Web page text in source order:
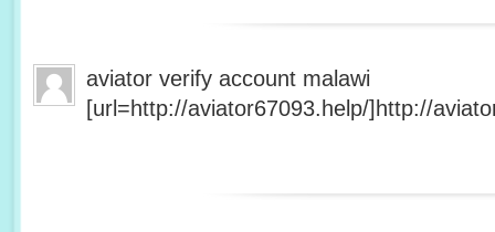
aviator verify account malawi
[url=http://aviator67093.help/]http://